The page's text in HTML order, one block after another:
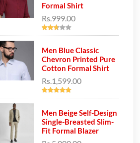
Formal Shirt
Rs.999.00
Men Blue Classic
Chevron Printed Pure
Cotton Formal Shirt
Rs.1,599.00
Men Beige Self-Design
Single-Breasted Slim-
Fit Formal Blazer